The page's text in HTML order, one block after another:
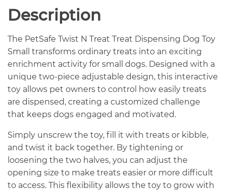
Description
The PetSafe Twist N Treat Treat Dispensing Dog Toy
Small transforms ordinary treats into an exciting
enrichment activity for small dogs. Designed with a
unique two-piece adjustable design, this interactive
toy allows pet owners to control how easily treats
are dispensed, creating a customized challenge
that keeps dogs engaged and motivated.
Simply unscrew the toy, fill it with treats or kibble,
and twist it back together. By tightening or
loosening the two halves, you can adjust the
opening size to make treats easier or more difficult
to access. This flexibility allows the toy to grow with